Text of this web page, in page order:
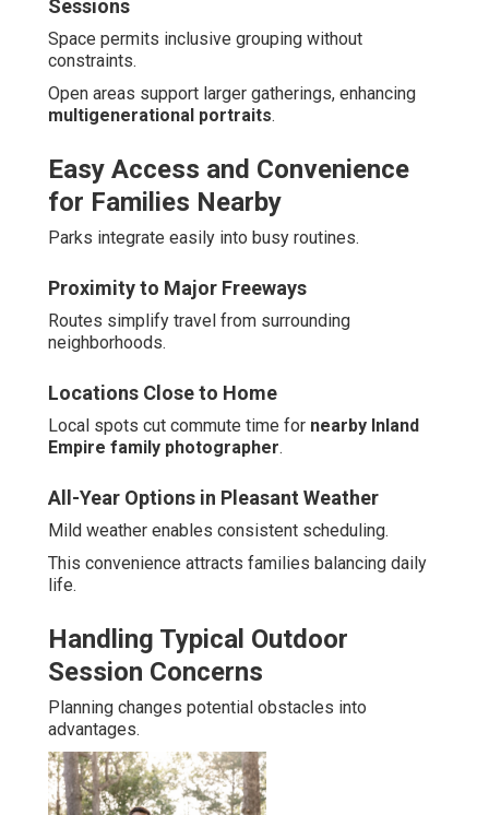
Sessions
Space permits inclusive grouping without
constraints.
Open areas support larger gatherings, enhancing
multigenerational portraits.
Easy Access and Convenience
for Families Nearby
Parks integrate easily into busy routines.
Proximity to Major Freeways
Routes simplify travel from surrounding
neighborhoods.
Locations Close to Home
Local spots cut commute time for nearby Inland
Empire family photographer.
All-Year Options in Pleasant Weather
Mild weather enables consistent scheduling.
This convenience attracts families balancing daily
life.
Handling Typical Outdoor
Session Concerns
Planning changes potential obstacles into
advantages.